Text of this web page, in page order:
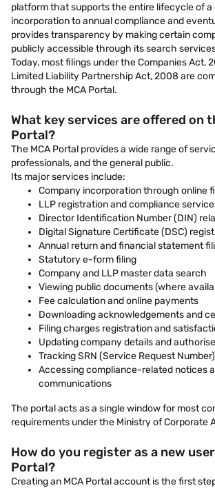
platform that supports the entire lifecycle of
incorporation to annual compliance and
provides transparency by making certain
publicly accessible through its search
Today, most filings under the Companies Act,
Limited Liability Partnership Act, 2008 are
through the MCA Portal.
What key services are offered on
Portal?
The MCA Portal provides a wide range of
professionals, and the general public.
Its major services include:
Company incorporation through online
LLP registration and compliance
Director Identification Number (DIN)
Digital Signature Certificate (DSC)
Annual return and financial statement
Statutory e-form filing
Company and LLP master data search
Viewing public documents (where
Fee calculation and online payments
Downloading acknowledgements and
Filing charges registration and
Updating company details and
Tracking SRN (Service Request
Accessing compliance-related notices
communications
The portal acts as a single window for most
requirements under the Ministry of Corporate
How do you register as a new
Portal?
Creating an MCA Portal account is the first